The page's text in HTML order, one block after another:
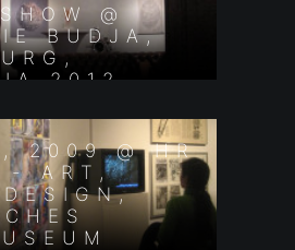
@
BUDJA,
2012
2009 @ HR
- ART,